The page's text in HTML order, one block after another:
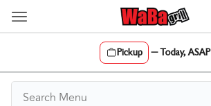
Skip
Pickup —Today, ASAP
Content Start